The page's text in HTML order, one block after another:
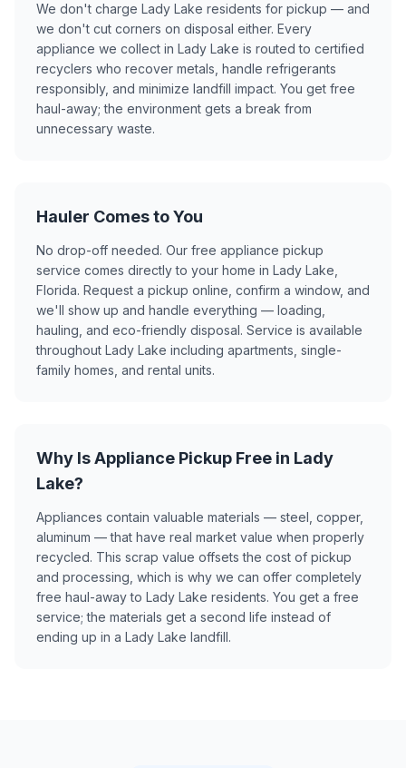
We don't charge Lady Lake residents for pickup — and
we don't cut corners on disposal either. Every
appliance we collect in Lady Lake is routed to certified
recyclers who recover metals, handle refrigerants
responsibly, and minimize landfill impact. You get free
haul-away; the environment gets a break from
unnecessary waste.
Hauler Comes to You
No drop-off needed. Our free appliance pickup
service comes directly to your home in Lady Lake,
Florida. Request a pickup online, confirm a window, and
we'll show up and handle everything — loading,
hauling, and eco-friendly disposal. Service is available
throughout Lady Lake including apartments, single-
family homes, and rental units.
Why Is Appliance Pickup Free in Lady
Lake?
Appliances contain valuable materials — steel, copper,
aluminum — that have real market value when properly
recycled. This scrap value offsets the cost of pickup
and processing, which is why we can offer completely
free haul-away to Lady Lake residents. You get a free
service; the materials get a second life instead of
ending up in a Lady Lake landfill.